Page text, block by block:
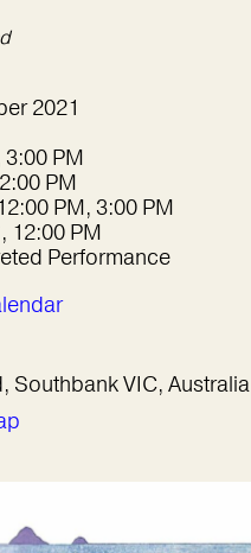
2021
PM
PM
PM, 3:00 PM
12:00 PM
Performance
Southbank VIC, Australia